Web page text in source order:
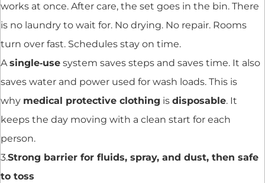
works at once. After care, the set goes in the bin. There
is no laundry to wait for. No drying. No repair. Rooms
turn over fast. Schedules stay on time.
Asingle‑use system saves steps and saves time. It also
saves water and power used for wash loads. This is
why medical protective clothing is disposable. It
keeps the day moving with a clean start for each
person.
3.Strong barrier for fluids, spray, and dust, then safe
to toss